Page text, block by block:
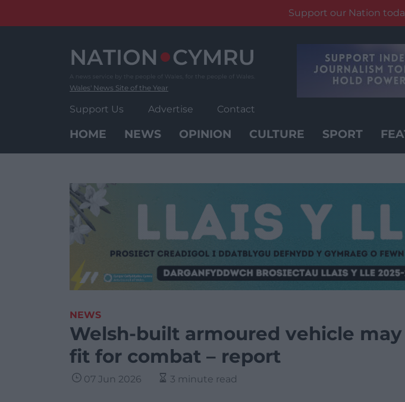
Support our Nation
Wales' News Site of the Year
Support Us Advertise Contact
HOME NEWS OPINION CULTURE SPORT
NEWS
Welsh-built armoured vehicle
fit for combat – report
07 Jun 2026 3 minute read